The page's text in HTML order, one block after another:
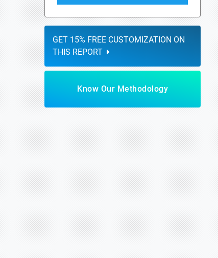
GET 15% FREE CUSTOMIZATION ON
THIS REPORT
Know Our Methodology